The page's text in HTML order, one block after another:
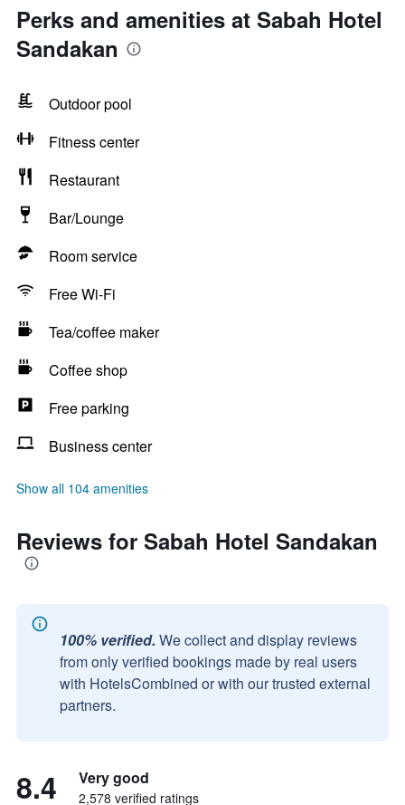
Perks and amenities at Sabah Hotel
Sandakan
Outdoor pool
Fitness center
Restaurant
Bar/Lounge
Room service
Free Wi-Fi
Tea/coffee maker
Coffee shop
Free parking
Business center
Show all 104 amenities
Reviews for Sabah Hotel Sandakan
100% verified. We collect and display reviews
from only verified bookings made by real users
with HotelsCombined or with our trusted external
partners.
8.4 Very good
2,578 verified ratings